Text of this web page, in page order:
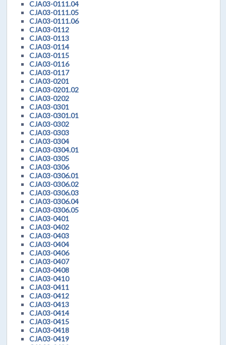
CJA03-0111.04
CJA03-0111.05
CJA03-0111.06
CJA03-0112
CJA03-0113
CJA03-0114
CJA03-0115
CJA03-0116
CJA03-0117
CJA03-0201
CJA03-0201.02
CJA03-0202
CJA03-0301
CJA03-0301.01
CJA03-0302
CJA03-0303
CJA03-0304
CJA03-0304.01
CJA03-0305
CJA03-0306
CJA03-0306.01
CJA03-0306.02
CJA03-0306.03
CJA03-0306.04
CJA03-0306.05
CJA03-0401
CJA03-0402
CJA03-0403
CJA03-0404
CJA03-0406
CJA03-0407
CJA03-0408
CJA03-0410
CJA03-0411
CJA03-0412
CJA03-0413
CJA03-0414
CJA03-0415
CJA03-0418
CJA03-0419